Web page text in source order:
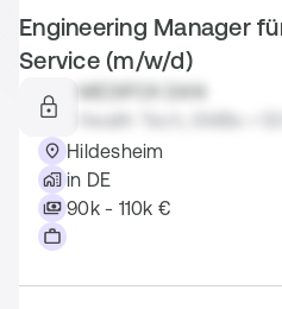
Engineering Manager
Service (m/w/d)
MEDIFOX DAN
Hildesheim
in DE
90k - 110k €